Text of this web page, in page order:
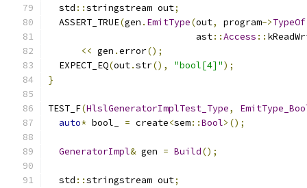
  std
::stringstream out;
  ASSERT_TRUE
(gen . EmitType(out, program->TypeOf
                           ast
::Access ::
<< gen .error();
  EXPECT_EQ
(out.str(), "bool[4]");
}
TEST_F(HlslGeneratorImplTest_Type,
auto* bool_ = create<sem::Bool>();
GeneratorImpl& gen = Build();
  std
::stringstream out;